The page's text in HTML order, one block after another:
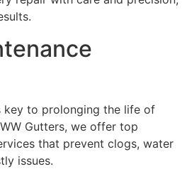
key to prolonging the life of
Gutters, we offer top
that prevent clogs, water
issues.